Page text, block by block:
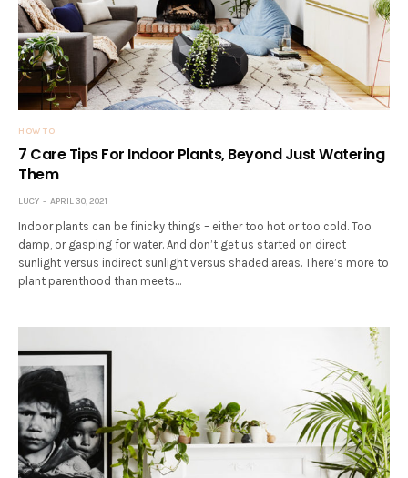
HOW TO
7 Care Tips For Indoor Plants, Beyond Just Watering
Them
LUCY APRIL 30, 2021
Indoor plants can be finicky things – either too hot or too cold. Too
damp, or gasping for water. And don’t get us started on direct
sunlight versus indirect sunlight versus shaded areas. There’s more to
plant parenthood than meets…